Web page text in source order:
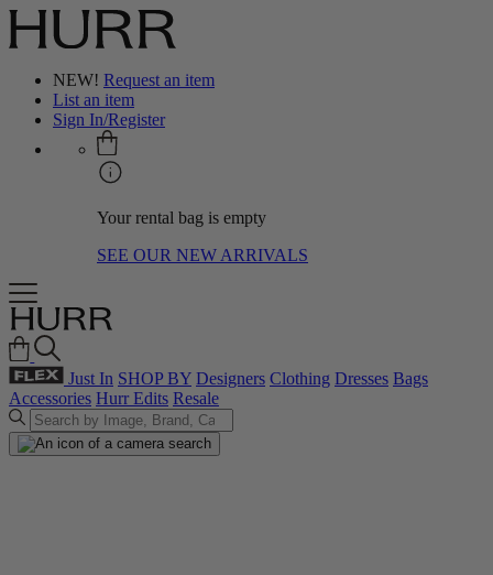
NEW! Request an item
List an item
Sign In/Register
Your rental bag is empty
SEE OUR NEW ARRIVALS
Just In SHOP BY Designers Clothing Dresses Bags
Accessories Hurr Edits Resale